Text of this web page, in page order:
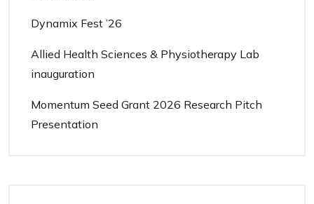
Dynamix Fest ’26
Allied Health Sciences & Physiotherapy Lab
inauguration
Momentum Seed Grant 2026 Research Pitch
Presentation